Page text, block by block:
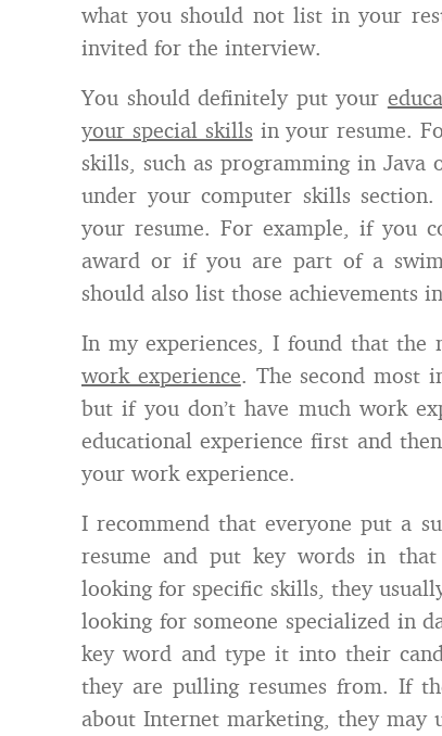
what you should not list in your
invited for the interview.
You should definitely put your
your special skills in your resume.
skills, such as programming in Java
under your computer skills
your resume. For example, if you
award or if you are part of a
should also list those achievements
In my experiences, I found that
work experience. The second most
but if you don’t have much work
educational experience first and
your work experience.
I recommend that everyone put a
resume and put key words in that
looking for specific skills, they
looking for someone specialized in
key word and type it into their
they are pulling resumes from. If
about Internet marketing, they may